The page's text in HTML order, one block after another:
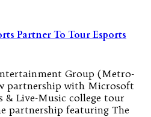
Partner To Tour Esports
Group (Metro-
partnership with Microsoft
& Live-Music college tour
partnership featuring The